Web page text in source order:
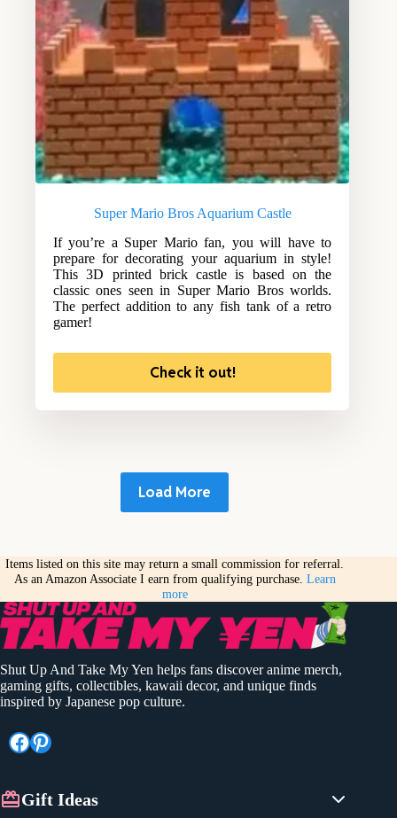
Super Mario Bros Aquarium Castle
If you’re a Super Mario fan, you will have to
prepare for decorating your aquarium in style!
This 3D printed brick castle is based on the
classic ones seen in Super Mario Bros worlds.
The perfect addition to any fish tank of a retro
gamer!
Check it out!
Load More
Items listed on this site may return a small commission for referral.
As an Amazon Associate I earn from qualifying purchase. Learn
more
Shut Up And Take My Yen helps fans discover anime merch,
gaming gifts, collectibles, kawaii decor, and unique finds
inspired by Japanese pop culture.
Facebook
Pinterest
Gift Ideas